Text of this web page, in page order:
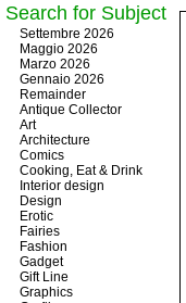
Best
slots
online
https://onlineslots.money/
Search for Subject
Settembre 2026
Maggio 2026
Marzo 2026
Gennaio 2026
Remainder
Antique Collector
Art
Architecture
Comics
Cooking, Eat & Drink
Interior design
Design
Erotic
Fairies
Fashion
Gadget
Gift Line
Graphics